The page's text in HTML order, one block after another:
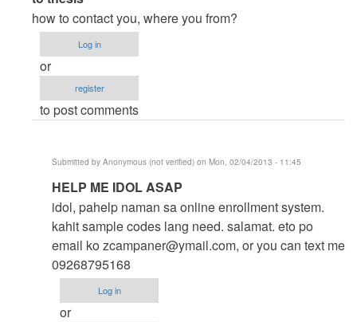
reply
to
help
me
thesis
how to contact you, where you from?
Log in
or
register
to post comments
Submitted by Anonymous (not verified) on Mon, 02/04/2013 - 11:45
In
reply
to
to
thesis
by
argie
HELP ME IDOL ASAP
idol, pahelp naman sa online enrollment system.
kahit sample codes lang need. salamat. eto po
email ko zcampaner@ymail.com, or you can text me
09268795168
Log in
or